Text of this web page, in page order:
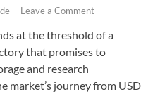
- Leave a Comment
at the threshold of a
that promises to
and research
market’s journey from USD